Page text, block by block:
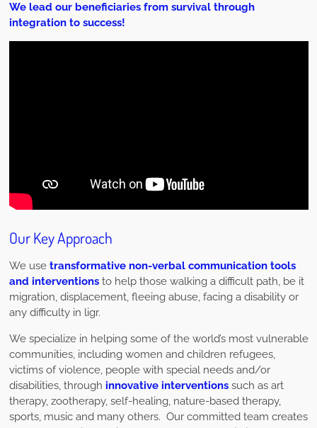
We lead our beneficiaries from survival through
integration to success!
Our Key Approach
We use transformative non-verbal communication tools
and interventions to help those walking a difficult path, be it
migration, displacement, fleeing abuse, facing a disability or
any difficulty in ligr.
We specialize in helping some of the world’s most vulnerable
communities, including women and children refugees,
victims of violence, people with special needs and/or
disabilities, through innovative interventions such as art
therapy, zootherapy, self-healing, nature-based therapy,
sports, music and many others. Our committed team creates